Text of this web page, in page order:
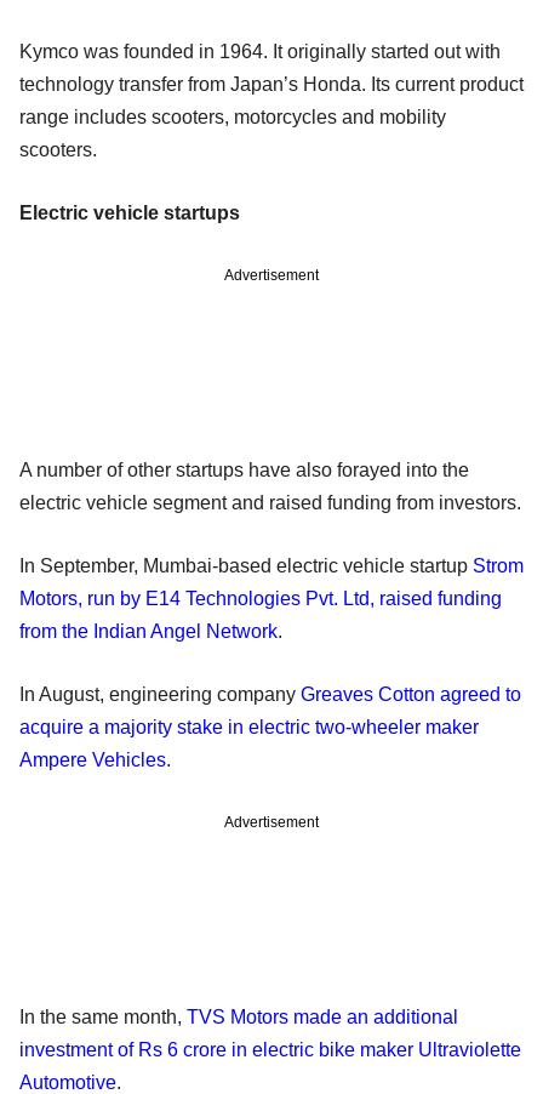
Kymco was founded in 1964. It originally started out with
technology transfer from Japan’s Honda. Its current product
range includes scooters, motorcycles and mobility
scooters.
Electric vehicle startups
Advertisement
A number of other startups have also forayed into the
electric vehicle segment and raised funding from investors.
In September, Mumbai-based electric vehicle startup Strom
Motors, run by E14 Technologies Pvt. Ltd, raised funding
from the Indian Angel Network.
In August, engineering company Greaves Cotton agreed to
acquire a majority stake in electric two-wheeler maker
Ampere Vehicles.
Advertisement
In the same month, TVS Motors made an additional
investment of Rs 6 crore in electric bike maker Ultraviolette
Automotive.